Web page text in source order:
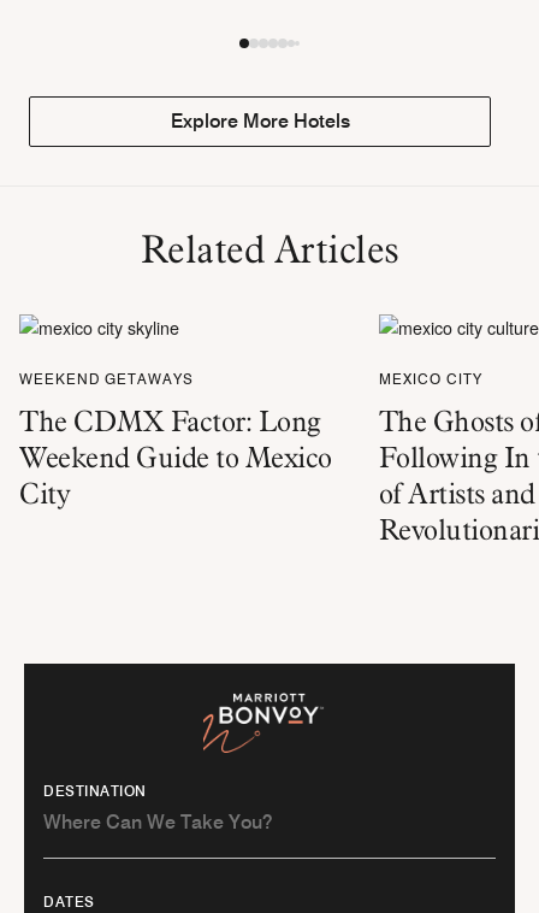
Explore More Hotels
Related Articles
WEEKEND GETAWAYS
The CDMX Factor: Long
Weekend Guide to Mexico
City
MEXICO CITY
The Ghosts
Following In
of Artists and
DESTINATION
DATES